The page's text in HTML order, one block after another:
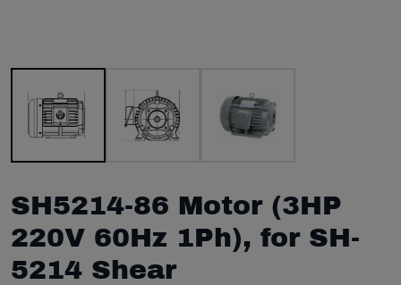
SH5214-86 Motor (3HP
220V 60Hz 1Ph), for SH-
5214 Shear